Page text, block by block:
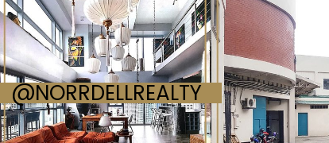
@NORRDELLREALTY